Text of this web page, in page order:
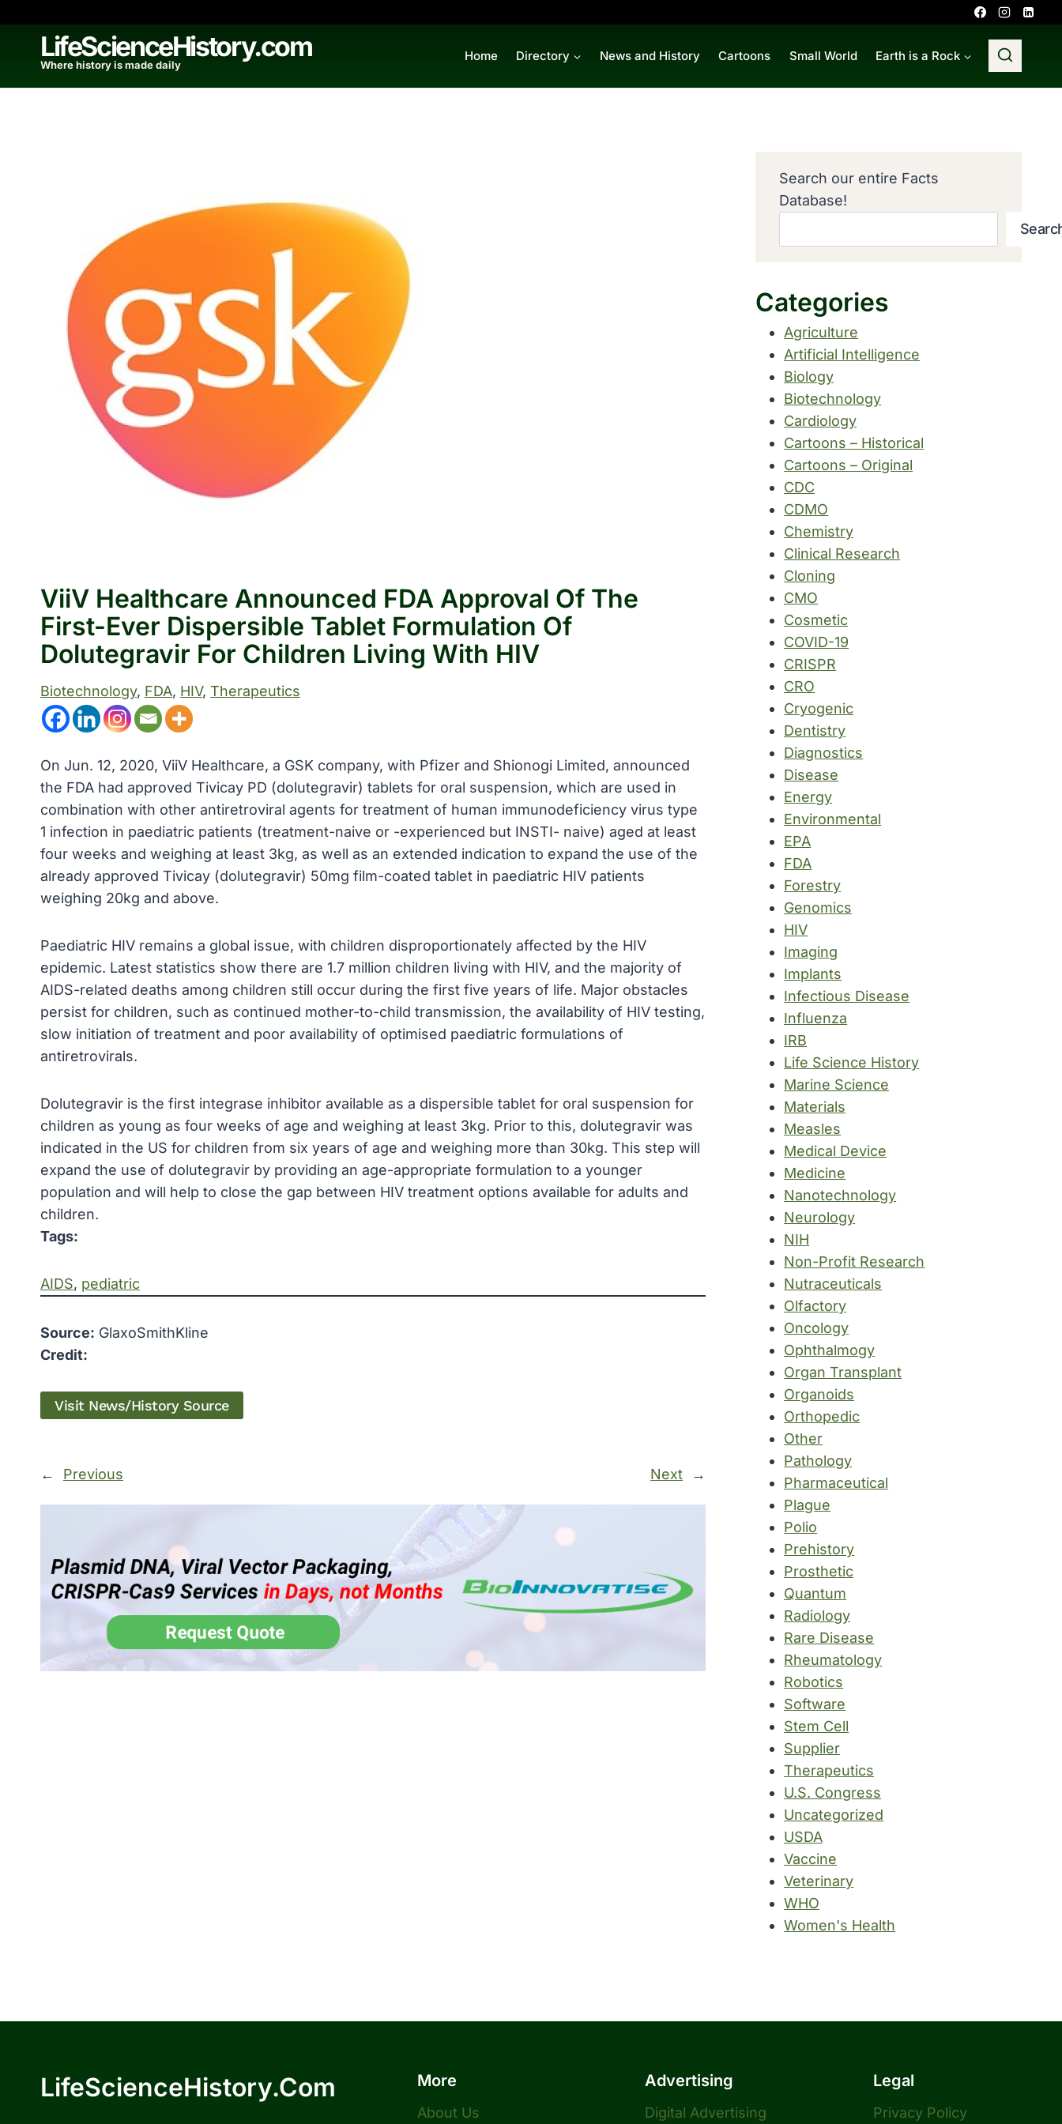
contentLifeScienceHistory.com
Where history is made daily
Home Directory News and History Cartoons Small World Earth is a Rock
ViiV Healthcare Announced FDA Approval Of The
First-Ever Dispersible Tablet Formulation Of
Dolutegravir For Children Living With HIV
Biotechnology, FDA, HIV, Therapeutics
On Jun. 12, 2020, ViiV Healthcare, a GSK company, with Pfizer and Shionogi Limited, announced
the FDA had approved Tivicay PD (dolutegravir) tablets for oral suspension, which are used in
combination with other antiretroviral agents for treatment of human immunodeficiency virus type
1 infection in paediatric patients (treatment-naive or -experienced but INSTI- naive) aged at least
four weeks and weighing at least 3kg, as well as an extended indication to expand the use of the
already approved Tivicay (dolutegravir) 50mg film-coated tablet in paediatric HIV patients
weighing 20kg and above.
Paediatric HIV remains a global issue, with children disproportionately affected by the HIV
epidemic. Latest statistics show there are 1.7 million children living with HIV, and the majority of
AIDS-related deaths among children still occur during the first five years of life. Major obstacles
persist for children, such as continued mother-to-child transmission, the availability of HIV testing,
slow initiation of treatment and poor availability of optimised paediatric formulations of
antiretrovirals.
Dolutegravir is the first integrase inhibitor available as a dispersible tablet for oral suspension for
children as young as four weeks of age and weighing at least 3kg. Prior to this, dolutegravir was
indicated in the US for children from six years of age and weighing more than 30kg. This step will
expand the use of dolutegravir by providing an age-appropriate formulation to a younger
population and will help to close the gap between HIV treatment options available for adults and
children.
Tags:
AIDS, pediatric
Source: GlaxoSmithKline
Credit:
Visit News/History Source
← Previous Next →
Search our entire Facts
Database!
Categories
Agriculture
Artificial Intelligence
Biology
Biotechnology
Cardiology
Cartoons – Historical
Cartoons – Original
CDC
CDMO
Chemistry
Clinical Research
Cloning
CMO
Cosmetic
COVID-19
CRISPR
CRO
Cryogenic
Dentistry
Diagnostics
Disease
Energy
Environmental
EPA
FDA
Forestry
Genomics
HIV
Imaging
Implants
Infectious Disease
Influenza
IRB
Life Science History
Marine Science
Materials
Measles
Medical Device
Medicine
Nanotechnology
Neurology
NIH
Non-Profit Research
Nutraceuticals
Olfactory
Oncology
Ophthalmogy
Organ Transplant
Organoids
Orthopedic
Other
Pathology
Pharmaceutical
Plague
Polio
Prehistory
Prosthetic
Quantum
Radiology
Rare Disease
Rheumatology
Robotics
Software
Stem Cell
Supplier
Therapeutics
U.S. Congress
Uncategorized
USDA
Vaccine
Veterinary
WHO
Women's Health
LifeScienceHistory.com More
About Us
Advertising
Digital Advertising
Legal
Privacy Policy